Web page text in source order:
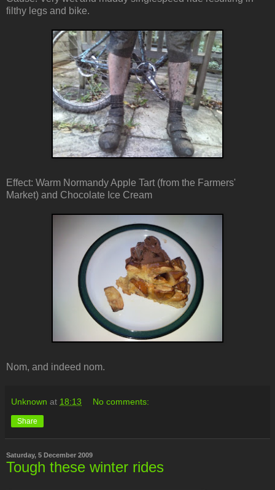
filthy legs and bike.
Effect: Warm Normandy Apple Tart (from the Farmers'
Market) and Chocolate Ice Cream
Nom, and indeed nom.
Unknown at 18:13 No comments:
Share
Saturday, 5 December 2009
Tough these winter rides